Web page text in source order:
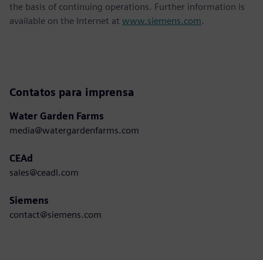
the basis of continuing operations. Further information is
available on the Internet at www.siemens.com.
Contatos para imprensa
Water Garden Farms
media@watergardenfarms.com
CEAd
sales@ceadl.com
Siemens
contact@siemens.com